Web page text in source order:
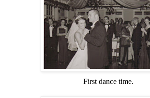
First dance time.